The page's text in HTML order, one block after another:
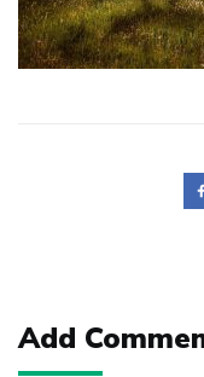
Add